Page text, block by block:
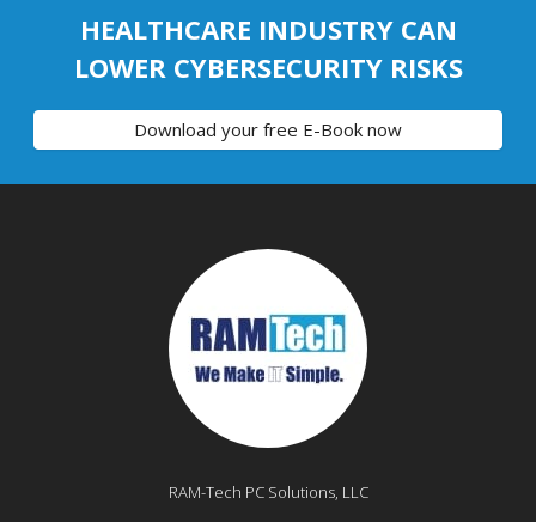
HEALTHCARE INDUSTRY CAN
LOWER CYBERSECURITY RISKS
Download your free E-Book now
RAM-Tech PC Solutions, LLC